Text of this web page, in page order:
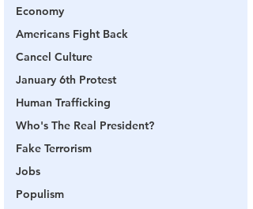
Economy
Americans Fight Back
Cancel Culture
January 6th Protest
Human Trafficking
Who's The Real President?
Fake Terrorism
Jobs
Populism